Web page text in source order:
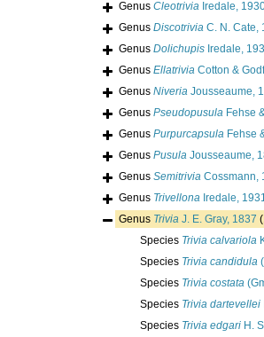
Genus Cleotrivia Iredale,
Genus Discotrivia C. N. Cate,
Genus Dolichupis Iredale,
Genus Ellatrivia Cotton &
Genus Niveria Jousseaume,
Genus Pseudopusula Fehse
Genus Purpurcapsula Fehse
Genus Pusula Jousseaume,
Genus Semitrivia Cossmann,
Genus Trivellona Iredale,
Genus Trivia J. E. Gray, 1837
Species Trivia calvariola
Species Trivia candidula
Species Trivia costata
Species Trivia dartevellei
Species Trivia edgari H.